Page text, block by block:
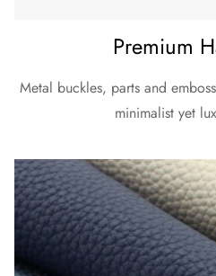
Premium
Metal buckles, parts and
minimalist yet